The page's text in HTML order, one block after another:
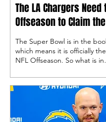
The LA Chargers
Offseason to Claim the
The Super Bowl is in the
which means it is officially the
NFL Offseason. So what is in
couple of months?